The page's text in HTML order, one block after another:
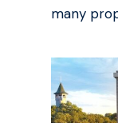
many